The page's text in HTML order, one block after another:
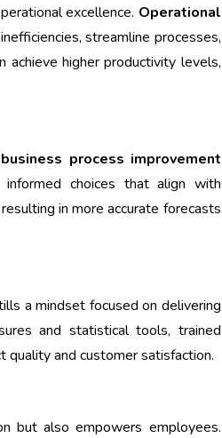
excellence. Operational
streamline processes,
achieve higher productivity levels,
business process improvement
choices that align with
in more accurate forecasts
a mindset focused on delivering
and statistical tools, trained
quality and customer satisfaction.
but also empowers employees.